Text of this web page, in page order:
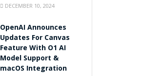
DECEMBER 10, 2024
OpenAI Announces
Updates For Canvas
Feature With O1 AI
Model Support &
macOS Integration